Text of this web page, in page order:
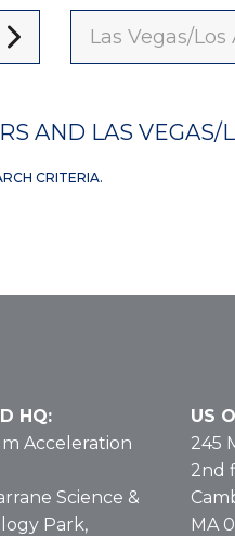
Las Vegas/
AND LAS
CRITERIA.
HQ:
Acceleration
Science &
Park,
US
245
2nd
MA